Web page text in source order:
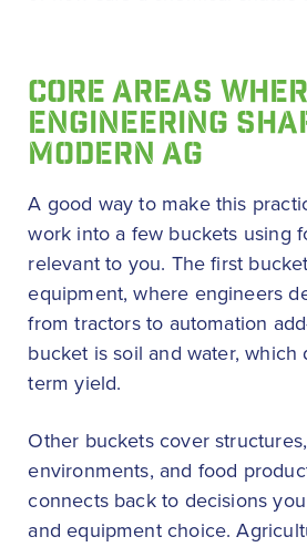
CORE AREAS
ENGINEERING
MODERN AG
A good way to make this
work into a few buckets using
relevant to you. The first
equipment, where engineers
from tractors to automation
bucket is soil and water, which
term yield.
Other buckets cover
environments, and food
connects back to decisions
and equipment choice.